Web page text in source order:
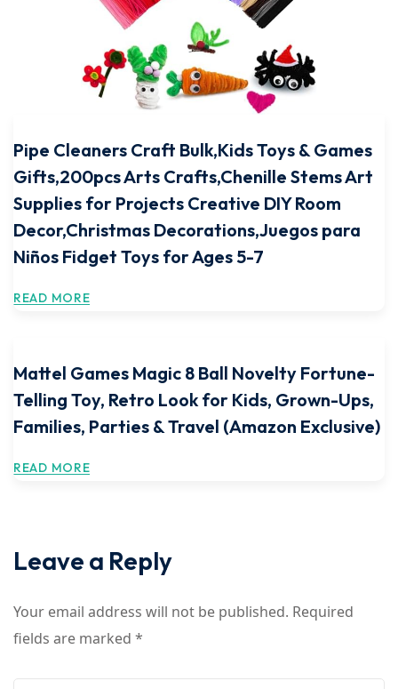
Pipe Cleaners Craft Bulk,Kids Toys & Games
Gifts,200pcs Arts Crafts,Chenille Stems Art
Supplies for Projects Creative DIY Room
Decor,Christmas Decorations,Juegos para
Niños Fidget Toys for Ages 5-7
READ MORE
Mattel Games Magic 8 Ball Novelty Fortune-
Telling Toy, Retro Look for Kids, Grown-Ups,
Families, Parties & Travel (Amazon Exclusive)
READ MORE
Leave a Reply
Your email address will not be published. Required
fields are marked *